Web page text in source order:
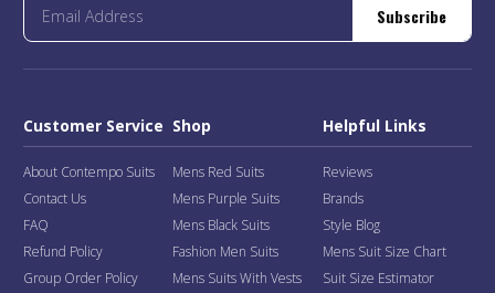
Subscribe
Customer Service
About Contempo Suits
Contact Us
FAQ
Refund Policy
Group Order Policy
Shop
Mens Red Suits
Mens Purple Suits
Mens Black Suits
Fashion Men Suits
Mens Suits With Vests
Helpful Links
Reviews
Brands
Style Blog
Mens Suit Size Chart
Suit Size Estimator